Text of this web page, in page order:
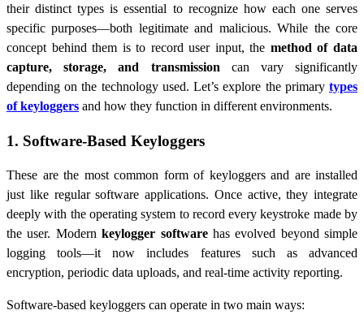
their distinct types is essential to recognize how each one serves
specific purposes—both legitimate and malicious. While the core
concept behind them is to record user input, the method of data
capture, storage, and transmission can vary significantly
depending on the technology used. Let’s explore the primary types
of keyloggers and how they function in different environments.
1. Software-Based Keyloggers
These are the most common form of keyloggers and are installed
just like regular software applications. Once active, they integrate
deeply with the operating system to record every keystroke made by
the user. Modernkeylogger softwarehas evolved beyond simple
logging tools—it now includes features such as advanced
encryption, periodic data uploads, and real-time activity reporting.
Software-based keyloggers can operate in two main ways: